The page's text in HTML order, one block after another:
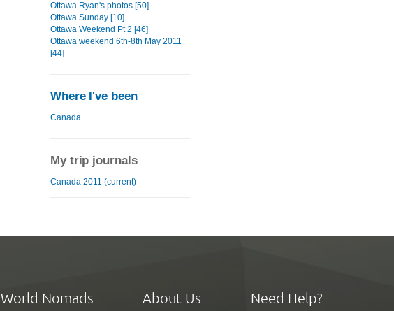
Ottawa Ryan's photos [50]
Ottawa Sunday [10]
Ottawa Weekend Pt 2 [46]
Ottawa weekend 6th-8th May 2011
[44]
Where I've been
Canada
My trip journals
Canada 2011 (current)
World Nomads About Us Need Help?